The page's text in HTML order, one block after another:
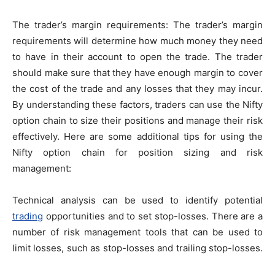
The trader’s margin requirements: The trader’s margin
requirements will determine how much money they need
to have in their account to open the trade. The trader
should make sure that they have enough margin to cover
the cost of the trade and any losses that they may incur.
By understanding these factors, traders can use the Nifty
option chain to size their positions and manage their risk
effectively. Here are some additional tips for using the
Nifty option chain for position sizing and risk
management:
Technical analysis can be used to identify potential
trading opportunities and to set stop-losses. There are a
number of risk management tools that can be used to
limit losses, such as stop-losses and trailing stop-losses.